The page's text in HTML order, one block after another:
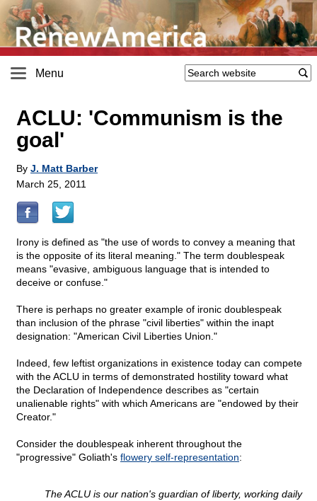
Menu
ACLU: 'Communism is the
goal'
By J. Matt Barber
March 25, 2011
Irony is defined as "the use of words to convey a meaning that
is the opposite of its literal meaning." The term doublespeak
means "evasive, ambiguous language that is intended to
deceive or confuse."
There is perhaps no greater example of ironic doublespeak
than inclusion of the phrase "civil liberties" within the inapt
designation: "American Civil Liberties Union."
Indeed, few leftist organizations in existence today can compete
with the ACLU in terms of demonstrated hostility toward what
the Declaration of Independence describes as "certain
unalienable rights" with which Americans are "endowed by their
Creator."
Consider the doublespeak inherent throughout the
"progressive" Goliath's flowery self-representation:
The ACLU is our nation's guardian of liberty, working daily